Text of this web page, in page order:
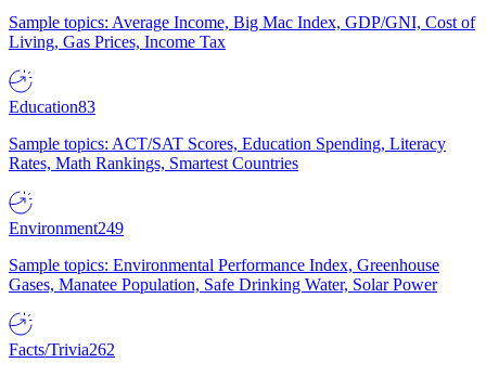
Sample topics: Average Income, Big Mac Index, GDP/GNI, Cost of
Living, Gas Prices, Income Tax
Education83
Sample topics: ACT/SAT Scores, Education Spending, Literacy
Rates, Math Rankings, Smartest Countries
Environment249
Sample topics: Environmental Performance Index, Greenhouse
Gases, Manatee Population, Safe Drinking Water, Solar Power
Facts/Trivia262